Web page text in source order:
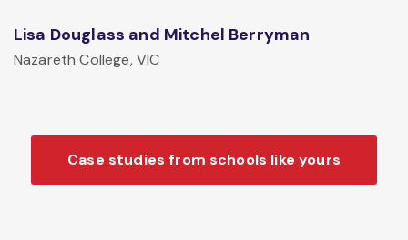
Lisa Douglass and Mitchel Berryman
Nazareth College, VIC
Case studies from schools like yours